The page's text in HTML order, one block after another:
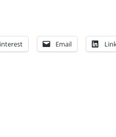
Email